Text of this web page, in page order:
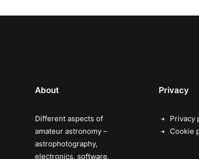
About
Different aspects of
amateur astronomy –
astrophotography,
electronics, software,
Privacy
Privacy
Cookie